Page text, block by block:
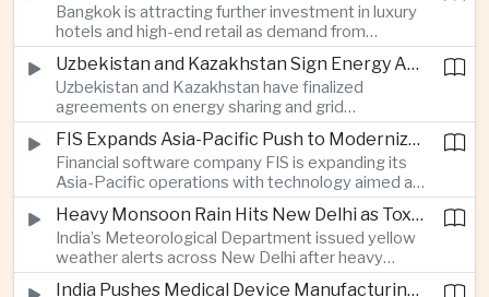
center of a measure that could intensify trade
tensions and disrupt global energy markets.
Bangkok is attracting further investment in luxury
hotels and high-end retail as demand from
affluent Asian travelers and international digital
nomads grows, reinforcing the Thai capital’s
position as a major regional center for tourism,
culture and entertainment.
Uzbekistan and Kazakhstan Sign Energy Agreements to Strengthen Central Asian Trade Routes
Uzbekistan and Kazakhstan have finalized
agreements on energy sharing and grid
synchronization aimed at reducing the risk of
winter power shortages and supporting reliable
trade along the Middle Corridor linking Chinese
production centers with European markets.
FIS Expands Asia-Pacific Push to Modernize Corporate Banking Technology
Financial software company FIS is expanding its
Asia-Pacific operations with technology aimed at
modernizing corporate banking systems, including
digital onboarding, cross-border lending and
treasury management as regional lenders face
growing competition from digital banks.
Heavy Monsoon Rain Hits New Delhi as Toxic Foam Returns to Yamuna River
India’s Meteorological Department issued yellow
weather alerts across New Delhi after heavy
early-August rainfall, while authorities continued
India Pushes Medical Device Manufacturing With Government-Industry Initiative